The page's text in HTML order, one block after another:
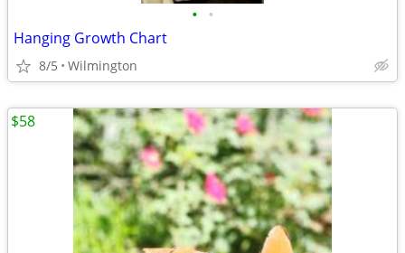
• •
Hanging Growth Chart
8/5 Wilmington
$58